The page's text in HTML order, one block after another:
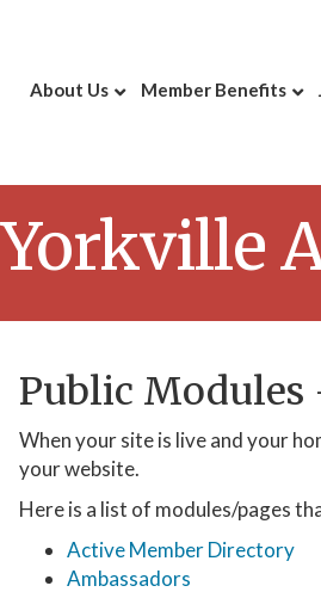
About Us Member Benefits
Yorkville
Public
When your site is live and your
your website.
Here is a list of modules/pages
Active Member Directory
Ambassadors